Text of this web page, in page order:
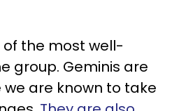
of the most well-
group. Geminis are
are known to take